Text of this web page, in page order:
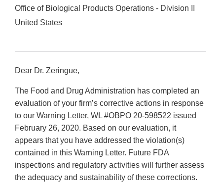
Office of Biological Products Operations - Division II
United States
Dear Dr. Zeringue,
The Food and Drug Administration has completed an
evaluation of your firm’s corrective actions in response
to our Warning Letter, WL #OBPO 20-598522 issued
February 26, 2020. Based on our evaluation, it
appears that you have addressed the violation(s)
contained in this Warning Letter. Future FDA
inspections and regulatory activities will further assess
the adequacy and sustainability of these corrections.